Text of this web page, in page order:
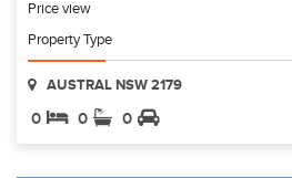
Price view
Property Type
AUSTRAL NSW 2179
0 0 0